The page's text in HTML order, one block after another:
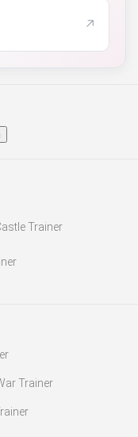
↗
Trainer
Trainer